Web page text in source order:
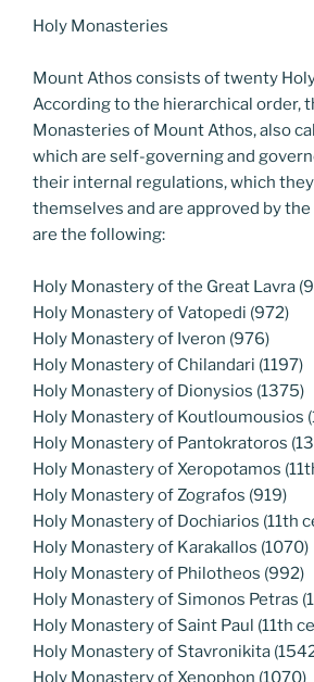
Holy Monasteries
Mount Athos consists of twenty
According to the hierarchical order,
Monasteries of Mount Athos, also
which are self-governing and
their internal regulations, which
themselves and are approved by
are the following:
Holy Monastery of the Great Lavra
Holy Monastery of Vatopedi (972)
Holy Monastery of Iveron (976)
Holy Monastery of Chilandari (1197)
Holy Monastery of Dionysios (1375)
Holy Monastery of Koutloumousios
Holy Monastery of Pantokratoros
Holy Monastery of Xeropotamos
Holy Monastery of Zografos (919)
Holy Monastery of Dochiarios (11th
Holy Monastery of Karakallos (1070)
Holy Monastery of Philotheos (992)
Holy Monastery of Simonos Petras
Holy Monastery of Saint Paul (11th
Holy Monastery of Stavronikita
Holy Monastery of Xenophon (1070)